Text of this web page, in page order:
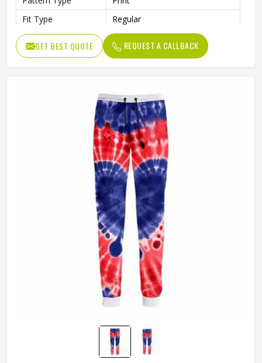
Fit Type
Regular
GET BEST QUOTE REQUEST A CALLBACK